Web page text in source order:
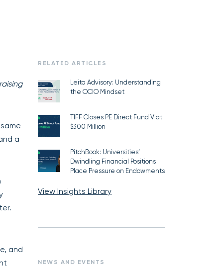
a
and
RELATED ARTICLES
Leita Advisory: Understanding
the OCIO Mindset
TIFF Closes PE Direct Fund V at
$300 Million
PitchBook: Universities’
Dwindling Financial Positions
Place Pressure on Endowments
View Insights Library
NEWS AND EVENTS